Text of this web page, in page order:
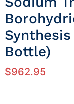
Bottle)
$962.95